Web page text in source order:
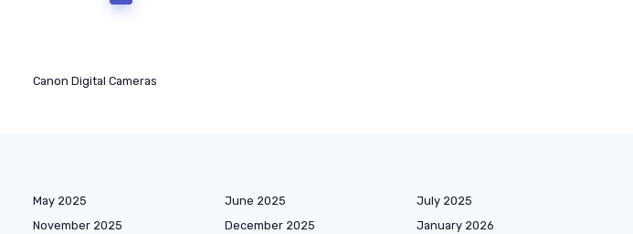
Canon Digital Cameras
May 2025 June 2025
July 2025
November 2025 December 2025
January 2026